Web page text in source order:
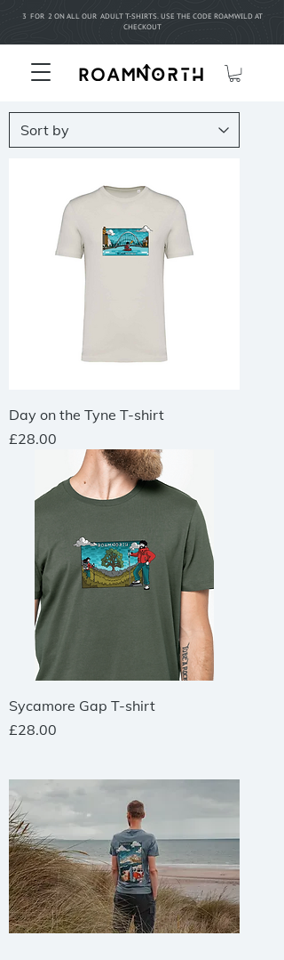
3 FOR 2 ON ALL OUR ADULT T-SHIRTS. USE THE CODE ROAMWILD AT
CHECKOUT
Day on the Tyne T-shirt
Price
£28.00
Sycamore Gap T-shirt
Price
£28.00